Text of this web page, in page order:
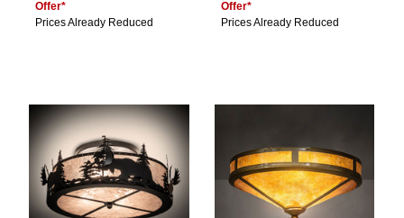
Offer*
Prices Already Reduced
Offer*
Prices Already Reduced